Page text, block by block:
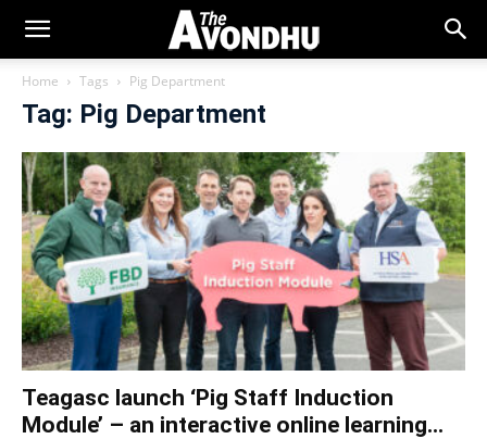
Home Tags Pig Department
Tag: Pig Department
Teagasc launch ‘Pig Staff Induction
Module’ – an interactive online learning...